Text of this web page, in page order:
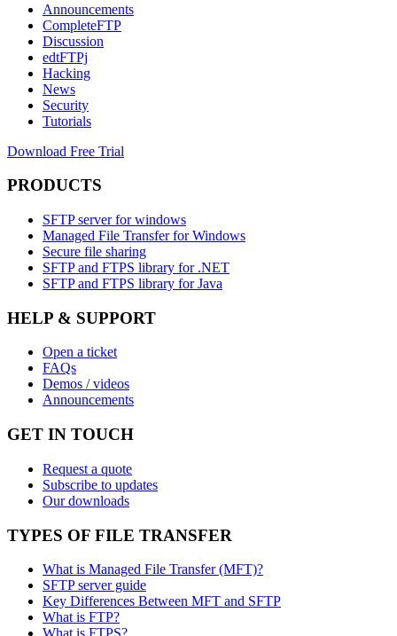
Announcements
CompleteFTP
Discussion
edtFTPj
Hacking
News
Security
Tutorials
Download Free Trial
PRODUCTS
SFTP server for windows
Managed File Transfer for Windows
Secure file sharing
SFTP and FTPS library for .NET
SFTP and FTPS library for Java
HELP & SUPPORT
Open a ticket
FAQs
Demos / videos
Announcements
GET IN TOUCH
Request a quote
Subscribe to updates
Our downloads
TYPES OF FILE TRANSFER
What is Managed File Transfer (MFT)?
SFTP server guide
Key Differences Between MFT and SFTP
What is FTP?